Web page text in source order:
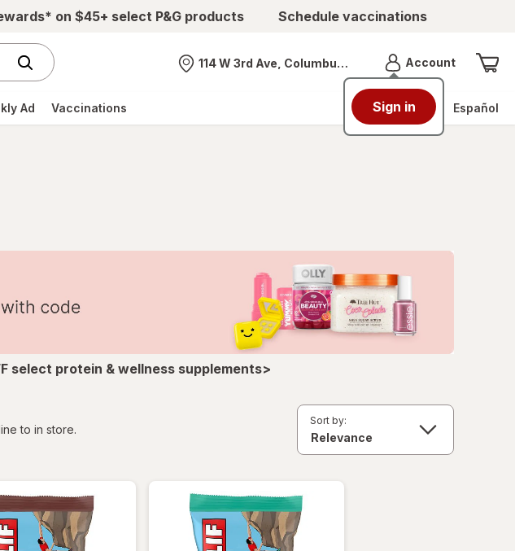
on $45+ select P&G products Schedule vaccinations
Nearest store
114 W 3rd Ave, Columbus, OH AccountMenu
Sign in
Ad Vaccinations Español
select protein & wellness supplements>
to in store.
Sort by: